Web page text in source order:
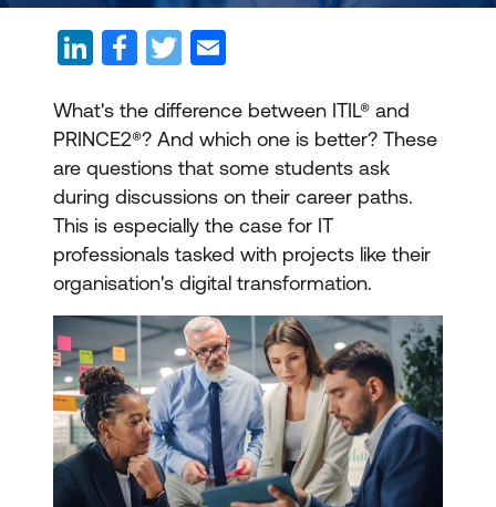
What's the difference between ITIL® and
PRINCE2®? And which one is better? These
are questions that some students ask
during discussions on their career paths.
This is especially the case for IT
professionals tasked with projects like their
organisation's digital transformation.